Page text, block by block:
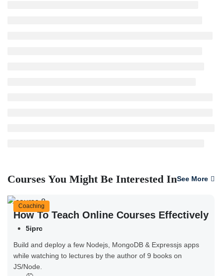
Courses You Might Be Interested InSee More
Coaching
How To Teach Online Courses Effectively
5iprc
Build and deploy a few Nodejs, MongoDB & Expressjs apps
while watching to lectures by the author of 9 books on
JS/Node.